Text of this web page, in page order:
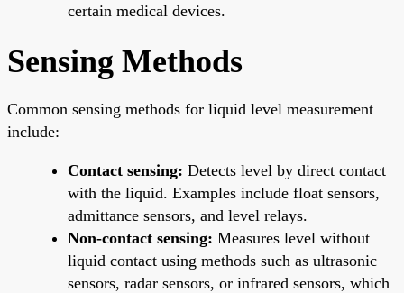
certain medical devices.
Sensing Methods
Common sensing methods for liquid level measurement
include:
Contact sensing: Detects level by direct contact
with the liquid. Examples include float sensors,
admittance sensors, and level relays.
Non-contact sensing: Measures level without
liquid contact using methods such as ultrasonic
sensors, radar sensors, or infrared sensors, which